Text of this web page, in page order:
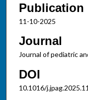
Publication
11-10-2025
Journal
Journal of pediatric
DOI
10.1016/